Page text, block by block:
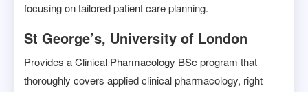
focusing on tailored patient care planning.
St George’s, University of London
Provides a Clinical Pharmacology BSc program that
thoroughly covers applied clinical pharmacology, right